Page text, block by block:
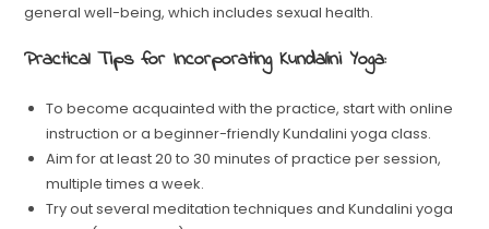
general well-being, which includes sexual health.
Practical Tips for Incorporating Kundalini Yoga:
To become acquainted with the practice, start with online
instruction or a beginner-friendly Kundalini yoga class.
Aim for at least 20 to 30 minutes of practice per session,
multiple times a week.
Try out several meditation techniques and Kundalini yoga